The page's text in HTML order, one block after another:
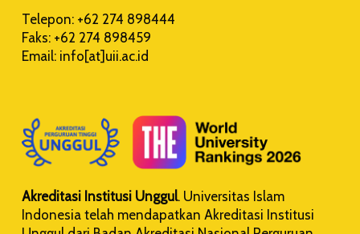
Telepon: +62 274 898444
Faks: +62 274 898459
Email: info[at]uii.ac.id
Akreditasi Institusi Unggul. Universitas Islam
Indonesia telah mendapatkan Akreditasi Institusi